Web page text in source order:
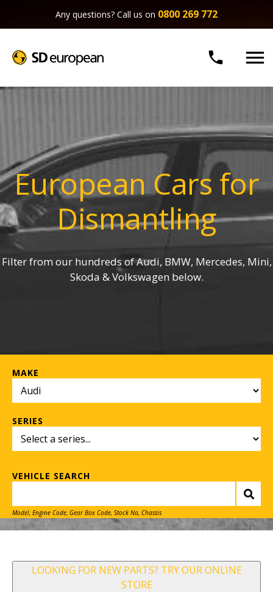
Any questions? Call us on 0800 269 772
 
European Cars for
Dismantling
Filter from our hundreds of Audi, BMW, Mercedes, Mini,
Skoda & Volkswagen below.
MAKE
SERIES
VEHICLE SEARCH
Model, Engine Code, Gear Box Code, Stock No, Chassis
LOOKING FOR NEW PARTS? TRY OUR ONLINE
STORE